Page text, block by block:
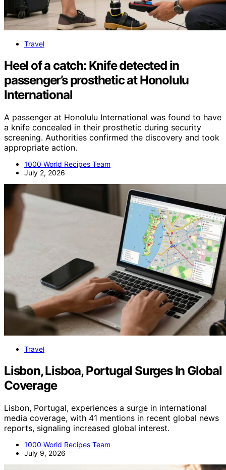
Travel
Heel of a catch: Knife detected in
passenger’s prosthetic at Honolulu
International
A passenger at Honolulu International was found to have
a knife concealed in their prosthetic during security
screening. Authorities confirmed the discovery and took
appropriate action.
1000 World Recipes Team
July 2, 2026
Travel
Lisbon, Lisboa, Portugal Surges In Global
Coverage
Lisbon, Portugal, experiences a surge in international
media coverage, with 41 mentions in recent global news
reports, signaling increased global interest.
1000 World Recipes Team
July 9, 2026